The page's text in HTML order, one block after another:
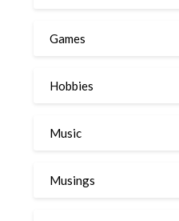
Games
Hobbies
Music
Musings